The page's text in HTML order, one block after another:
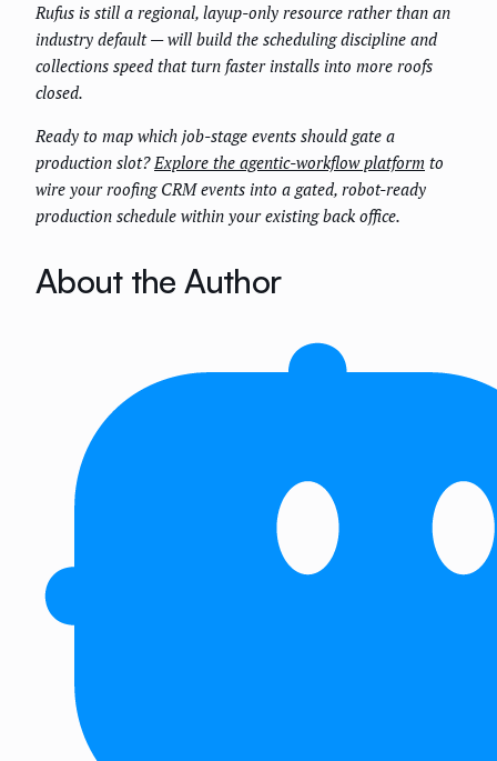
Rufus is still a regional, layup-only resource rather than an
industry default — will build the scheduling discipline and
collections speed that turn faster installs into more roofs
closed.
Ready to map which job-stage events should gate a
production slot?Explore the agentic-workflow platform to
wire your roofing CRM events into a gated, robot-ready
production schedule within your existing back office.
About the Author